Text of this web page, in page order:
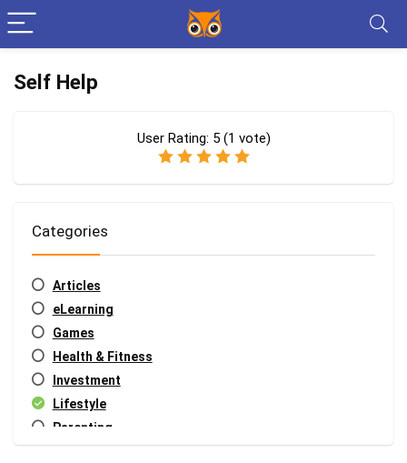
Self Help
User Rating: 5 (1 vote)
Categories
Articles
eLearning
Games
Health & Fitness
Investment
Lifestyle
Parenting